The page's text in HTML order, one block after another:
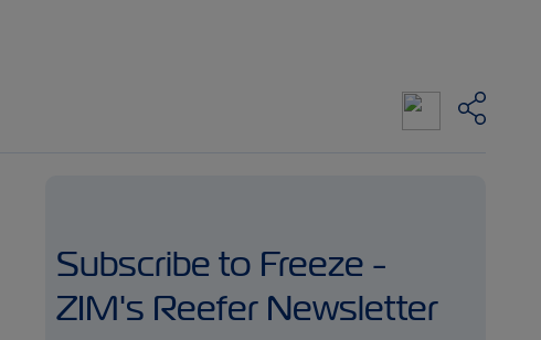
Subscribe to Freeze -
ZIM's Reefer Newsletter